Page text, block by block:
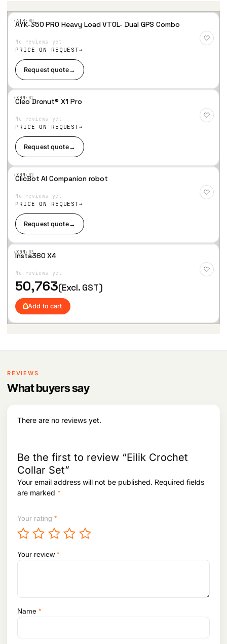
·AIR·00
Wis
hlist
AYK-350 PRO Heavy Load VTOL- Dual GPS Combo
No reviews yet
PRICE ON REQUEST
Request quote→
·XBM· 01
Wis
hlist
Cleo Dronut® X1 Pro
No reviews yet
PRICE ON REQUEST
Request quote→
·XBM·02
Wis
hlist
ClicBot AI Companion robot
No reviews yet
PRICE ON REQUEST
Request quote→
·XBM· 03
Wis
hlist
Insta360 X4
No reviews yet
50,763(Excl. GST)
Add to cart
REVIEWS
What buyers say
There are no reviews yet.
Be the first to review “Eilik Crochet
Collar Set”
Your email address will not be published. Required fields
are marked *
Your rating *
Your review *
Name *